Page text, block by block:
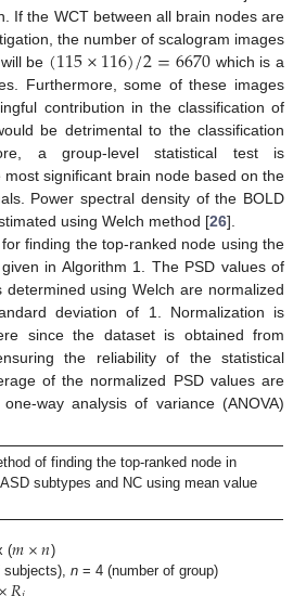
If the WCT between all brain nodes are
the number of scalogram images
be (115×116)/2=6670 which is a
Furthermore, some of these images
contribution in the classification of
be detrimental to the classification
a group-level statistical test is
significant brain node based on the
Power spectral density of the BOLD
using Welch method [26].
finding the top-ranked node using the
in Algorithm 1. The PSD values of
using Welch are normalized
deviation of 1. Normalization is
since the dataset is obtained from
the reliability of the statistical
of the normalized PSD values are
way analysis of variance (ANOVA)
of finding the top-ranked node in
subtypes and NC using mean value
(𝑚×𝑛)
subjects),n = 4 (number of group)